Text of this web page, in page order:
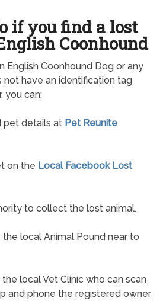
if you find a lost
Coonhound
English Coonhound Dog or any
have an identification tag
you can:
pet details at Pet Reunite
on the Local Facebook Lost
to collect the lost animal.
local Animal Pound near to
local Vet Clinic who can scan
and phone the registered owner